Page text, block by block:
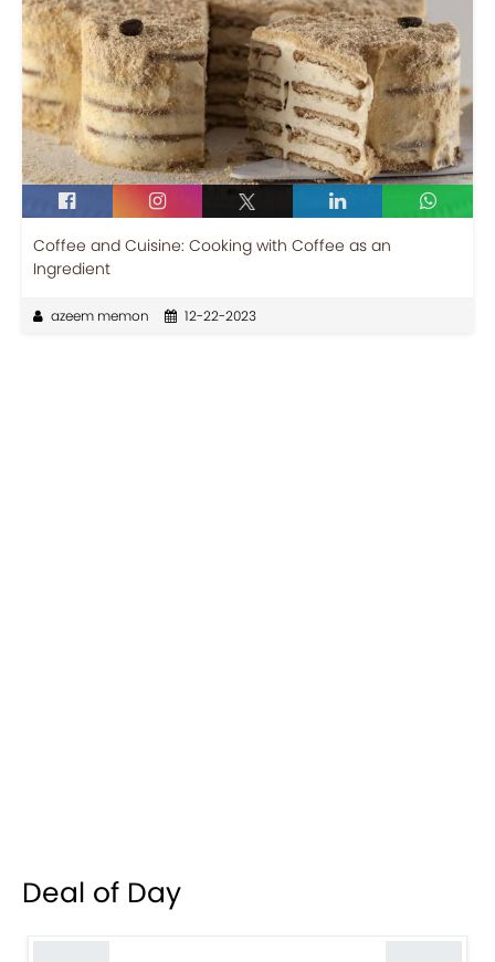
Coffee and Cuisine: Cooking with Coffee as an
Ingredient
azeem memon 12-22-2023
Deal of Day